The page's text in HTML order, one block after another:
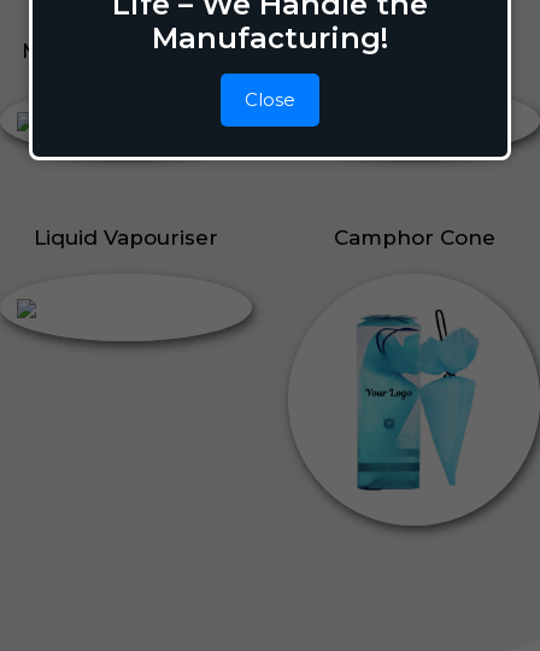
Manufacturing!
Close
Mosquito Repellent Liquid Vapouriser
Liquid Vapouriser Camphor Cone